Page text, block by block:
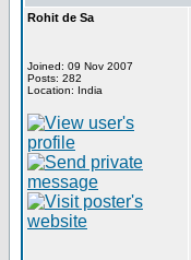
Rohit de Sa
Joined: 09 Nov 2007
Posts: 282
Location: India